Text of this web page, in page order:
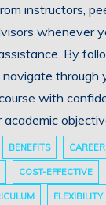
instructors,
whenever
By
through
with
BENEFITS
COST-EFFECTIVE
FLEXIBILITY